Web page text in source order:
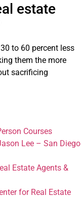
estate
to 60 percent less
them the more
sacrificing
Courses
Lee – San Diego
Estate Agents &
for Real Estate